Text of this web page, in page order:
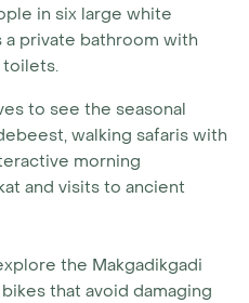
in six large white
a private bathroom with
toilets.
to see the seasonal
walking safaris with
morning
and visits to ancient
the Makgadikgadi
that avoid damaging